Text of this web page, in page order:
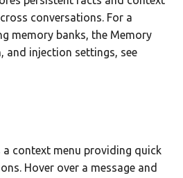
conversations. For a
memory banks, the Memory
and injection settings, see
a context menu providing quick
Hover over a message and